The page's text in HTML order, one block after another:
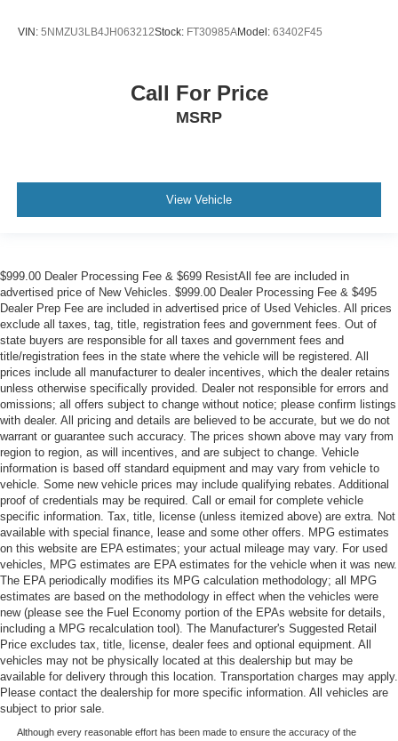
VIN: 5NMZU3LB4JH063212Stock: FT30985AModel: 63402F45
Call For Price
MSRP
View Vehicle
$999.00 Dealer Processing Fee & $699 ResistAll fee are included in
advertised price of New Vehicles. $999.00 Dealer Processing Fee & $495
Dealer Prep Fee are included in advertised price of Used Vehicles. All prices
exclude all taxes, tag, title, registration fees and government fees. Out of
state buyers are responsible for all taxes and government fees and
title/registration fees in the state where the vehicle will be registered. All
prices include all manufacturer to dealer incentives, which the dealer retains
unless otherwise specifically provided. Dealer not responsible for errors and
omissions; all offers subject to change without notice; please confirm listings
with dealer. All pricing and details are believed to be accurate, but we do not
warrant or guarantee such accuracy. The prices shown above may vary from
region to region, as will incentives, and are subject to change. Vehicle
information is based off standard equipment and may vary from vehicle to
vehicle. Some new vehicle prices may include qualifying rebates. Additional
proof of credentials may be required. Call or email for complete vehicle
specific information. Tax, title, license (unless itemized above) are extra. Not
available with special finance, lease and some other offers. MPG estimates
on this website are EPA estimates; your actual mileage may vary. For used
vehicles, MPG estimates are EPA estimates for the vehicle when it was new.
The EPA periodically modifies its MPG calculation methodology; all MPG
estimates are based on the methodology in effect when the vehicles were
new (please see the Fuel Economy portion of the EPAs website for details,
including a MPG recalculation tool). The Manufacturer's Suggested Retail
Price excludes tax, title, license, dealer fees and optional equipment. All
vehicles may not be physically located at this dealership but may be
available for delivery through this location. Transportation charges may apply.
Please contact the dealership for more specific information. All vehicles are
subject to prior sale.
Although every reasonable effort has been made to ensure the accuracy of the